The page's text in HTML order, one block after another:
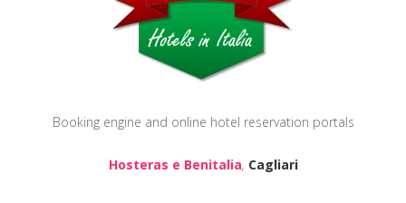
Booking engine and online hotel reservation portals
Hosteras e Benitalia, Cagliari